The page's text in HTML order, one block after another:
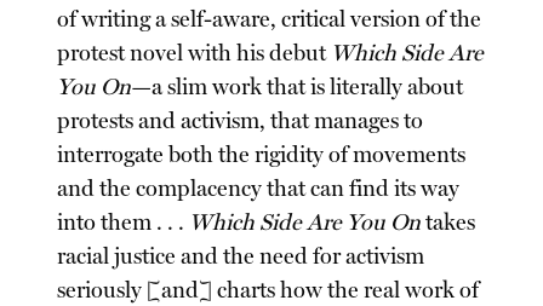
of writing a self-aware, critical version of the
protest novel with his debut Which Side Are
You On—a slim work that is literally about
protests and activism, that manages to
interrogate both the rigidity of movements
and the complacency that can find its way
into them . . . Which Side Are You Ontakes
racial justice and the need for activism
seriously [and] charts how the real work of